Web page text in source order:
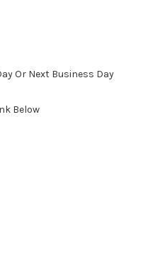
Or Next Business Day
Below